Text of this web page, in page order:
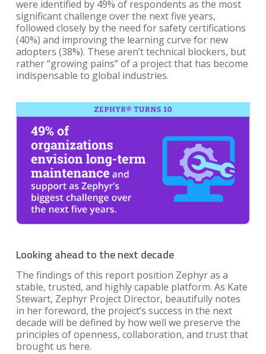
were identified by 49% of respondents as the most
significant challenge over the next five years,
followed closely by the need for safety certifications
(40%) and improving the learning curve for new
adopters (38%). These aren’t technical blockers, but
rather “growing pains” of a project that has become
indispensable to global industries.
Looking ahead to the next decade
The findings of this report position Zephyr as a
stable, trusted, and highly capable platform. As Kate
Stewart, Zephyr Project Director, beautifully notes
in her foreword, the project’s success in the next
decade will be defined by how well we preserve the
principles of openness, collaboration, and trust that
brought us here.